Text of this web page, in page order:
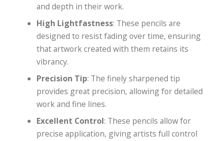
and depth in their work.
High Lightfastness: These pencils are
designed to resist fading over time, ensuring
that artwork created with them retains its
vibrancy.
Precision Tip: The finely sharpened tip
provides great precision, allowing for detailed
work and fine lines.
Excellent Control: These pencils allow for
precise application, giving artists full control